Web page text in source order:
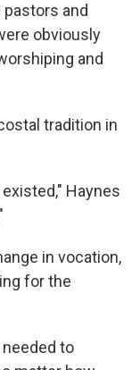
pastors and
obviously
and
tradition in
Haynes
in vocation,
for the
needed to